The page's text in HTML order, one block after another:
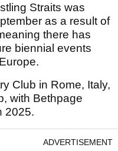
Straits was
as a result of
there has
biennial events
Club in Rome, Italy,
with Bethpage
2025.
ADVERTISEMENT